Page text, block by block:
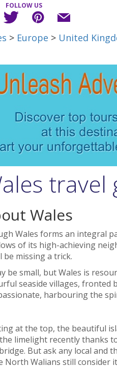
FOLLOW US
> Europe > United
travel
Wales
Wales forms an integral
of its high-achieving
be missing a trick.
be small, but Wales is
seaside villages, fronted
harbouring the
at the top, the beautiful
limelight recently thanks
But ask any local and
North Walians still consider